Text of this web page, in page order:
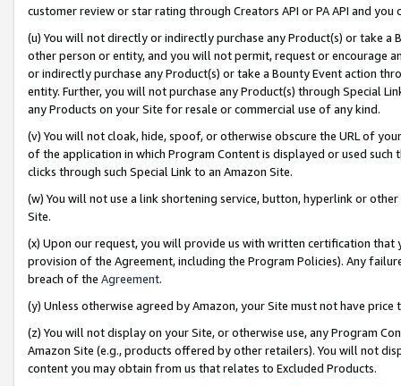
customer review or star rating through Creators API or PA API and
(u) You will not directly or indirectly purchase any Product(s) or take
other person or entity, and you will not permit, request or encourage
or indirectly purchase any Product(s) or take a Bounty Event action
entity. Further, you will not purchase any Product(s) through Special
any Products on your Site for resale or commercial use of any kind.
(v) You will not cloak, hide, spoof, or otherwise obscure the URL of
of the application in which Program Content is displayed or used
clicks through such Special Link to an Amazon Site.
(w) You will not use a link shortening service, button, hyperlink or
Site.
(x) Upon our request, you will provide us with written certification
provision of the Agreement, including the Program Policies). Any
breach of the Agreement.
(y) Unless otherwise agreed by Amazon, your Site must not have
(z) You will not display on your Site, or otherwise use, any Program
Amazon Site (e.g., products offered by other retailers). You will not
content you may obtain from us that relates to Excluded Products.